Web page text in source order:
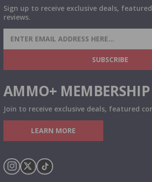
Sign up to receive exclusive deals,
reviews.
SIGN UP FOR AMMO DEALS,
& MORE!
SUBSCRIBE
AMMO+ MEMBERSHIP
Join to receive exclusive deals, featured
LEARN MORE